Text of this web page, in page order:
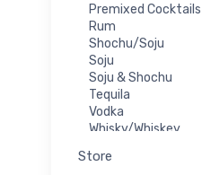
Premixed Cocktails
Rum
Shochu/Soju
Soju
Soju & Shochu
Tequila
Vodka
Whisky/Whiskey
Store